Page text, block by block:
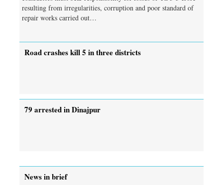
resulting from irregularities, corruption and poor standard of
repair works carried out…
Road crashes kill 5 in three districts
79 arrested in Dinajpur
News in brief